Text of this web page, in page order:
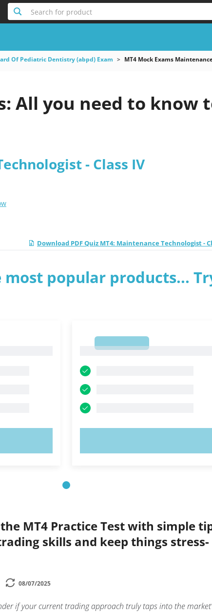
Search for product
Of Pediatric Dentistry (abpd) Exam MT4 Mock Exams
All you need to know
- Class IV
Download PDF Quiz MT4: Maintenance Technologist -
most popular products...
MT4 Practice Test with simple
skills and keep things stress-
08/07/2025
if your current trading approach truly taps into the